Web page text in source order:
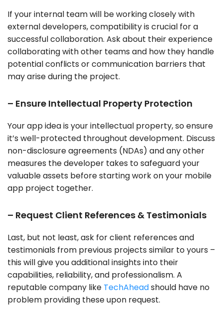
If your internal team will be working closely with
external developers, compatibility is crucial for a
successful collaboration. Ask about their experience
collaborating with other teams and how they handle
potential conflicts or communication barriers that
may arise during the project.
– Ensure Intellectual Property Protection
Your app idea is your intellectual property, so ensure
it’s well-protected throughout development. Discuss
non-disclosure agreements (NDAs) and any other
measures the developer takes to safeguard your
valuable assets before starting work on your mobile
app project together.
– Request Client References & Testimonials
Last, but not least, ask for client references and
testimonials from previous projects similar to yours –
this will give you additional insights into their
capabilities, reliability, and professionalism. A
reputable company like TechAheadshould have no
problem providing these upon request.